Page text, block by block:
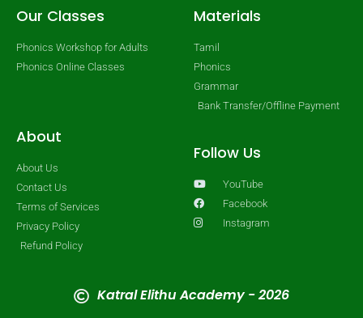
Our Classes
Phonics Workshop for Adults
Phonics Online Classes
Materials
Tamil
Phonics
Grammar
Bank Transfer/Offline Payment
About
About Us
Contact Us
Terms of Services
Privacy Policy
Refund Policy
Follow Us
YouTube
Facebook
Instagram
Katral Elithu Academy - 2026